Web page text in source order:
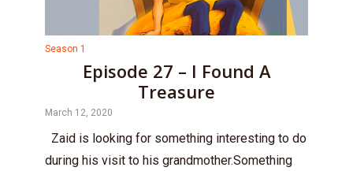
Season 1
Episode 27 – I Found A
Treasure
March 12, 2020
Zaid is looking for something interesting to do
during his visit to his grandmother.Something